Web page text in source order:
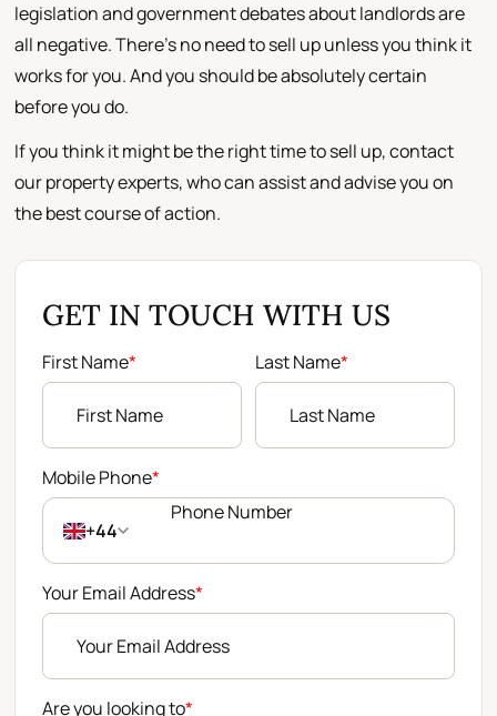
legislation and government debates about landlords are
all negative. There's no need to sell up unless you think it
works for you. And you should be absolutely certain
before you do.
If you think it might be the right time to sell up, contact
our property experts, who can assist and advise you on
the best course of action.
GET IN TOUCH WITH US
First Name* Last Name*
Mobile Phone*
+44
Your Email Address*
Are you looking to*